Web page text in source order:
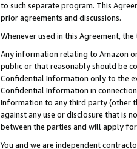
to such separate program. This
prior agreements and discussions.
Whenever used in this Agreement,
Any information relating to Amazon
public or that reasonably should be
Confidential Information only to the
Confidential Information in
Information to any third party (other
against any use or disclosure that is
between the parties and will apply
You and we are independent